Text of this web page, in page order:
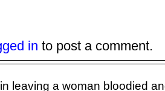
in to post a comment.